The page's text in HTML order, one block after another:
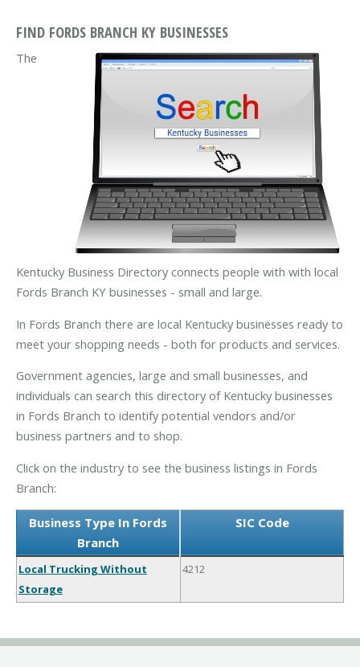
FIND FORDS BRANCH KY BUSINESSES
The
Kentucky Business Directory connects people with with local
Fords Branch KY businesses - small and large.
In Fords Branch there are local Kentucky businesses ready to
meet your shopping needs - both for products and services.
Government agencies, large and small businesses, and
individuals can search this directory of Kentucky businesses
in Fords Branch to identify potential vendors and/or
business partners and to shop.
Click on the industry to see the business listings in Fords
Branch:
Business Type In Fords
Branch
SIC Code
Local Trucking Without
Storage
4212